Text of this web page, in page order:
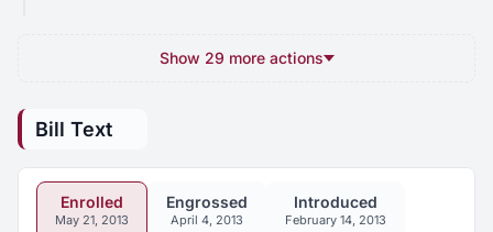
Show 29 more actions
Bill Text
Enrolled
May 21, 2013
Engrossed
April 4, 2013
Introduced
February 14, 2013